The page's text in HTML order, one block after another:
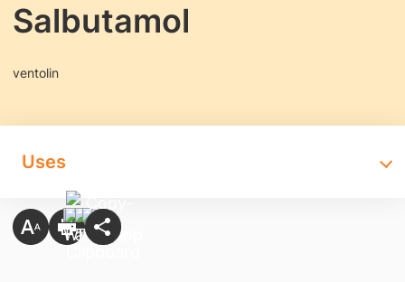
Salbutamol
ventolin
Uses